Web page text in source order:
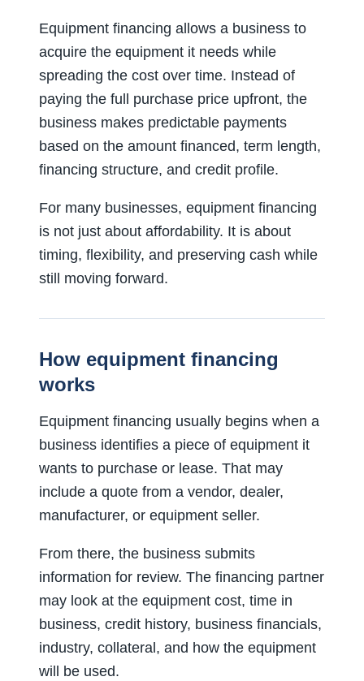
Equipment financing allows a business to
acquire the equipment it needs while
spreading the cost over time. Instead of
paying the full purchase price upfront, the
business makes predictable payments
based on the amount financed, term length,
financing structure, and credit profile.
For many businesses, equipment financing
is not just about affordability. It is about
timing, flexibility, and preserving cash while
still moving forward.
How equipment financing
works
Equipment financing usually begins when a
business identifies a piece of equipment it
wants to purchase or lease. That may
include a quote from a vendor, dealer,
manufacturer, or equipment seller.
From there, the business submits
information for review. The financing partner
may look at the equipment cost, time in
business, credit history, business financials,
industry, collateral, and how the equipment
will be used.